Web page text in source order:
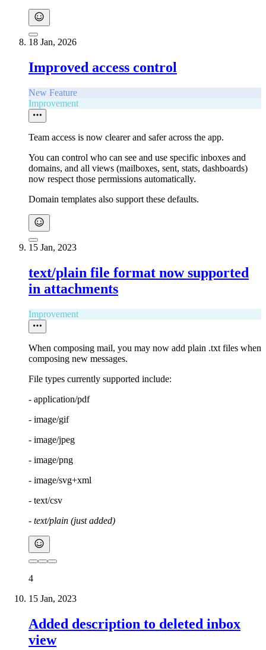
18 Jan, 2026
Improved access control
New Feature
Improvement
Team access is now clearer and safer across the app.
You can control who can see and use specific inboxes and
domains, and all views (mailboxes, sent, stats, dashboards)
now respect those permissions automatically.
Domain templates also support these defaults.
15 Jan, 2023
text/plain file format now supported
in attachments
Improvement
When composing mail, you may now add plain .txt files when
composing new messages.
File types currently supported include:
- application/pdf
- image/gif
- image/jpeg
- image/png
- image/svg+xml
- text/csv
- text/plain (just added)
4
15 Jan, 2023
Added description to deleted inbox
view